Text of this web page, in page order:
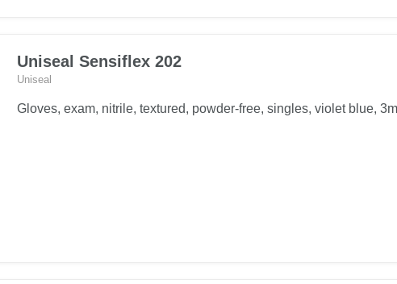
Uniseal Sensiflex 202
Uniseal
Gloves, exam, nitrile, textured, powder-free, singles, violet blue,